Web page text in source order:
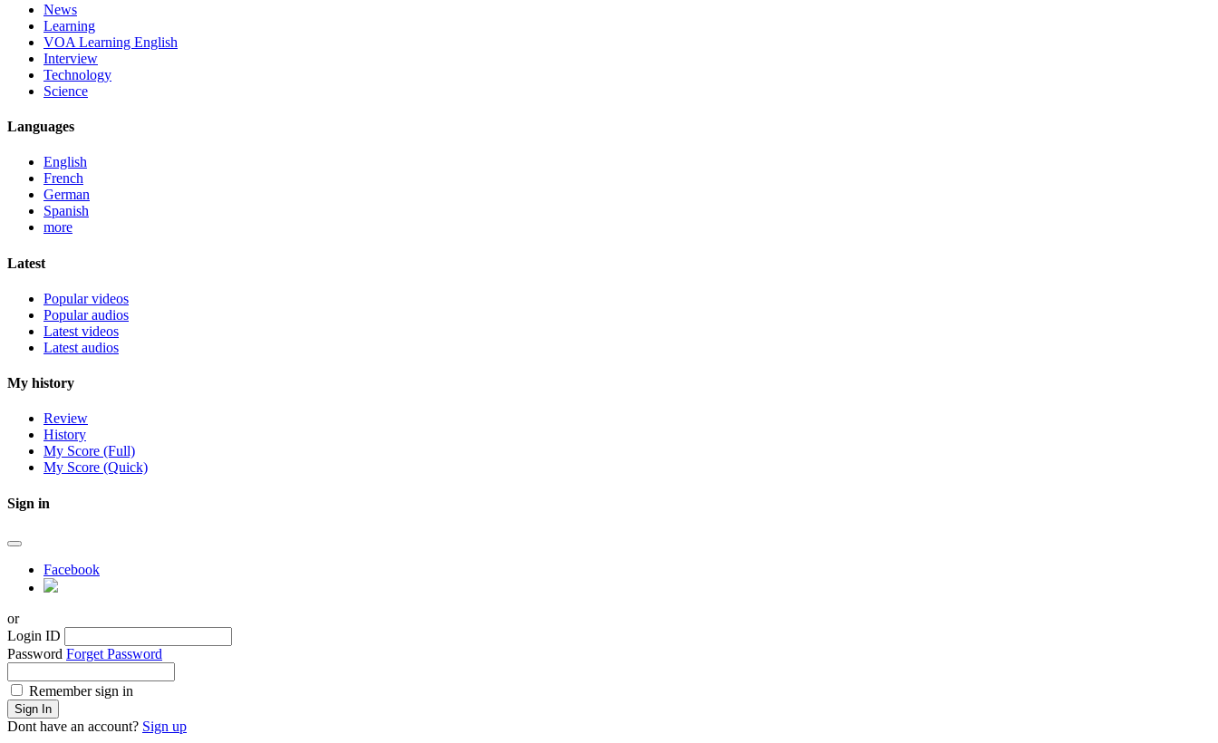
News
Learning
VOA Learning English
Interview
Technology
Science
Languages
English
French
German
Spanish
more
Latest
Popular videos
Popular audios
Latest videos
Latest audios
My history
Review
History
My Score (Full)
My Score (Quick)
Sign in
Facebook
or
Login ID
Password Forget Password
Remember sign in
Sign In
Dont have an account? Sign up